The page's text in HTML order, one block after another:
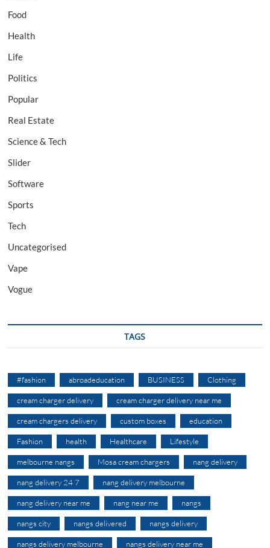
Food
Health
Life
Politics
Popular
Real Estate
Science & Tech
Slider
Software
Sports
Tech
Uncategorised
Vape
Vogue
TAGS
#fashion abroadeducation BUSINESS Clothing
cream charger delivery cream charger delivery near me
cream chargers delivery custom boxes education
Fashion health Healthcare Lifestyle
melbourne nangs Mosa cream chargers nang delivery
nang delivery 24 7 nang delivery melbourne
nang delivery near me nang near me nangs
nangs city nangs delivered nangs delivery
nangs delivery melbourne nangs delivery near me